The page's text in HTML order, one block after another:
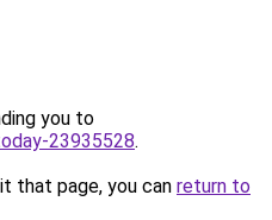
you to
23935528.
that page, you can return to